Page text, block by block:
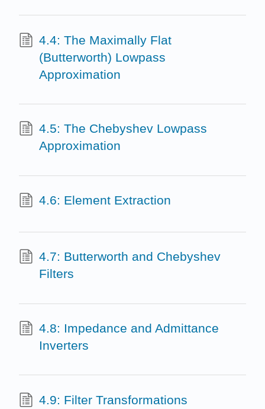
4.4: The Maximally Flat
(Butterworth) Lowpass
Approximation
4.5: The Chebyshev Lowpass
Approximation
4.6: Element Extraction
4.7: Butterworth and Chebyshev
Filters
4.8: Impedance and Admittance
Inverters
4.9: Filter Transformations